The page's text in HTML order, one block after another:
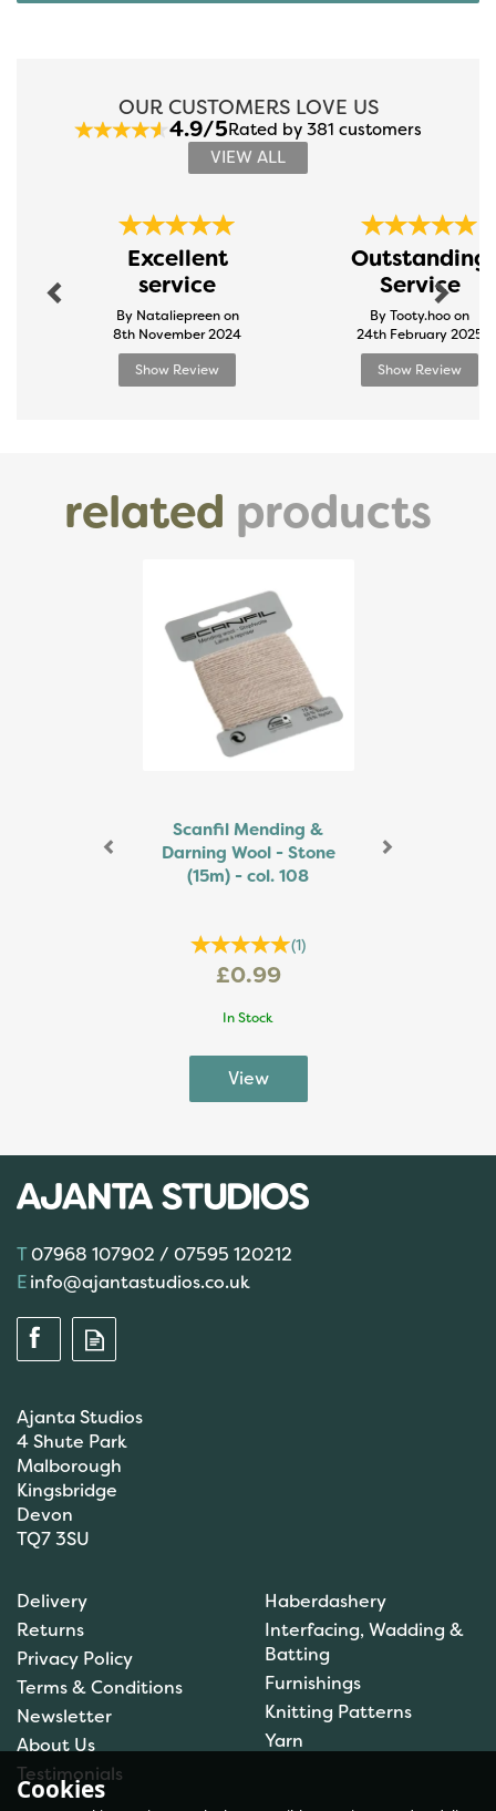
OUR CUSTOMERS LOVE US
4.9/5Rated by 381 customers
VIEW ALL
Excellent
service
By Nataliepreen on
8th November 2024
Show Review
Outstanding
Service
By Tooty.hoo on
24th February 2025
Show Review
Next
related products
Scanfil Mending &
Darning Wool - Stone
(15m) - col. 108
(1)
£0.99
In Stock
Darning Wool - Emerald
Green (15m) - col. 100
(1)
£0.99
07968 107902 / 07595 120212
info@ajantastudios.co.uk
Ajanta Studios
4 Shute Park
Malborough
Kingsbridge
Devon
TQ7 3SU
Delivery
Returns
Privacy Policy
Terms & Conditions
Newsletter
About Us
Testimonials
Haberdashery
Interfacing, Wadding &
Batting
Furnishings
Knitting Patterns
Yarn
Cookies